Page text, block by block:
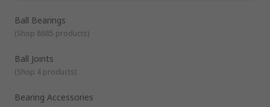
motion, reducing friction as there is low surface area
contact.
What is the different between a ball bearing and a roller
bearing?
Rotary bearings are classified by the type of bearing that
Both types can support different primary load directions,
known as radial loads or axial loads (thrust).
creates a very small contact area, highly reducing friction and
Ball Bearings
(Shop 8685 products)
Ball Joints
(Shop 4 products)
Bearing Accessories